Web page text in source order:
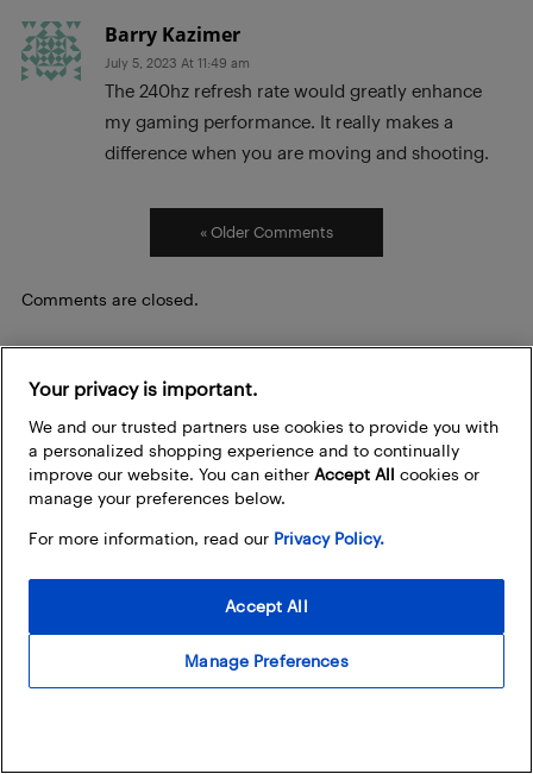
Barry Kazimer
July 5, 2023 At 11:49 am
The 240hz refresh rate would greatly enhance
my gaming performance. It really makes a
difference when you are moving and shooting.
« Older Comments
Comments are closed.
Be the first to know
Sign up to stay in the loop about the hottest deals,
coolest new products, and exclusive sales events.
Your privacy is important.
We and our trusted partners use cookies to provide you with
a personalized shopping experience and to continually
improve our website. You can either Accept All cookies or
manage your preferences below.
For more information, read our Privacy Policy.
Manage Preferences
Accept All